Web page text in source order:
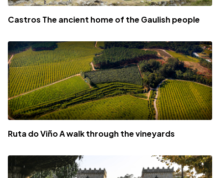
Castros The ancient home of the Gaulish people
Ruta do Viño A walk through the vineyards